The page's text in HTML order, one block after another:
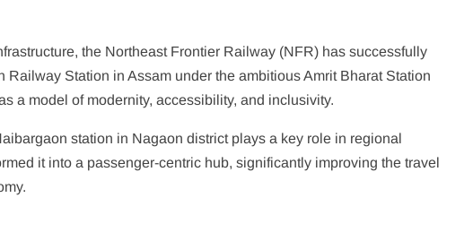
the Northeast Frontier Railway (NFR) has successfully
Station in Assam under the ambitious Amrit Bharat Station
a model of modernity, accessibility, and inclusivity.
station in Nagaon district plays a key role in regional
it into a passenger-centric hub, significantly improving the travel